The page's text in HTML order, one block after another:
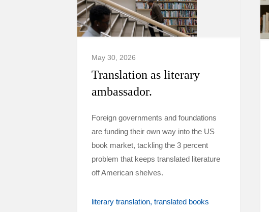
May 30, 2026
Translation as literary
ambassador.
Foreign governments and foundations
are funding their own way into the US
book market, tackling the 3 percent
problem that keeps translated literature
off American shelves.
literary translation translated books